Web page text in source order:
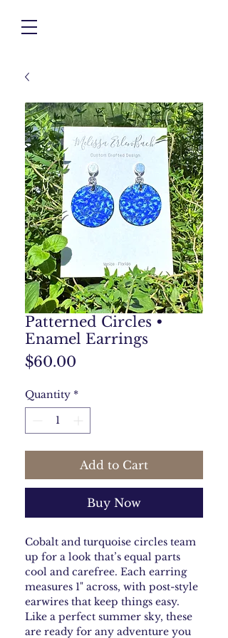
Patterned Circles •
Enamel Earrings
$60.00
Quantity *
Add to Cart
Buy Now
Cobalt and turquoise circles team
up for a look that’s equal parts
cool and carefree. Each earring
measures 1" across, with post-style
earwires that keep things easy.
Like a perfect summer sky, these
are ready for any adventure you